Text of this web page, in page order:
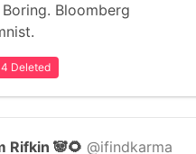
Bloomberg
Deleted
Rifkin 🐼🌻 @ifindkarma